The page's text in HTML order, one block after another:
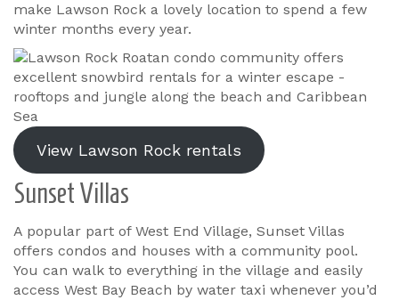
make Lawson Rock a lovely location to spend a few
winter months every year.
View Lawson Rock rentals
Sunset Villas
A popular part of West End Village, Sunset Villas
offers condos and houses with a community pool.
You can walk to everything in the village and easily
access West Bay Beach by water taxi whenever you’d